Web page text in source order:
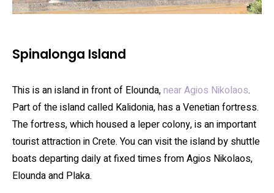
Spinalonga Island
This is an island in front of Elounda,near Agios Nikolaos.
Part of the island called Kalidonia, has a Venetian fortress.
The fortress, which housed a leper colony, is an important
tourist attraction in Crete. You can visit the island by shuttle
boats departing daily at fixed times from Agios Nikolaos,
Elounda and Plaka.